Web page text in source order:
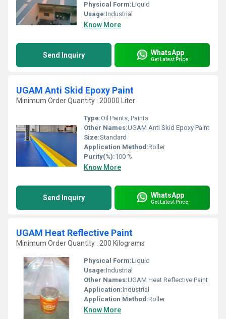
Physical Form:Liquid
Usage:Industrial
Know More
Send Inquiry WhatsApp
Get Latest Price
UGAM Anti Skid Epoxy Paint
Minimum Order Quantity : 20000 Liter
Type:Oil Paints, Paints
Other Names:UGAM Anti Skid Epoxy Paint
Size:Standard
Application Method:Roller
Purity(%):100 %
Know More
Send Inquiry WhatsApp
Get Latest Price
UGAM Heat Reflective Paint
Minimum Order Quantity : 200 Kilograms
Physical Form:Liquid
Usage:Industrial
Other Names:UGAM Heat Reflective Paint
Application:Industrial
Application Method:Roller
Know More